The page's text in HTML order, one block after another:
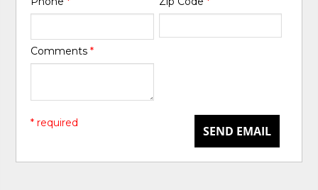
Comments*
SEND EMAIL
* required